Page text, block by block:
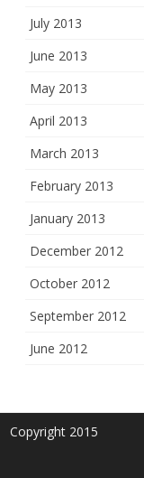
July 2013
June 2013
May 2013
April 2013
March 2013
February 2013
January 2013
December 2012
October 2012
September 2012
June 2012
Copyright 2015